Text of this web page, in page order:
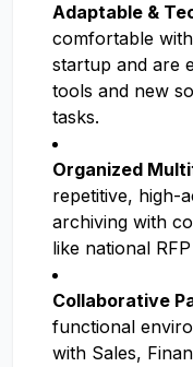
Adaptable &
comfortable
startup and are
tools and new
tasks.
Organized
repetitive, high-
archiving with
like national
Collaborative
functional
with Sales,